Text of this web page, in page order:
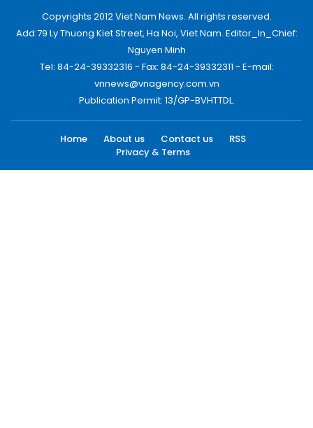
Copyrights 2012 Viet Nam News. All rights reserved.
Add:79 Ly Thuong Kiet Street, Ha Noi, Viet Nam. Editor_In_Chief:
Nguyen Minh
Tel: 84-24-39332316 - Fax: 84-24-39332311 - E-mail:
vnnews@vnagency.com.vn
Publication Permit: 13/GP-BVHTTDL.
Home About us Contact us
RSS
Privacy & Terms